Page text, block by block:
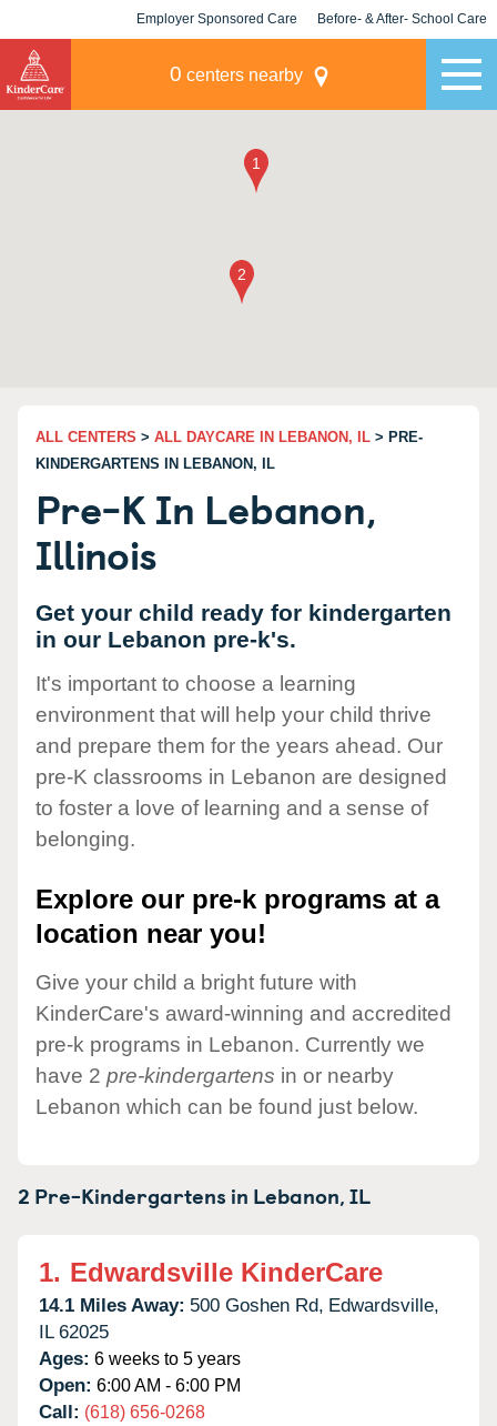
Employer Sponsored Care Before- & After- School Care
0 centers nearby
ALL CENTERS > ALL DAYCARE IN LEBANON, IL > PRE-
KINDERGARTENS IN LEBANON, IL
Pre-K In Lebanon,
Illinois
Get your child ready for kindergarten
in our Lebanon pre-k's.
It's important to choose a learning
environment that will help your child thrive
and prepare them for the years ahead. Our
pre-K classrooms in Lebanon are designed
to foster a love of learning and a sense of
belonging.
Explore our pre-k programs at a
location near you!
Give your child a bright future with
KinderCare's award-winning and accredited
pre-k programs in Lebanon. Currently we
have 2 pre-kindergartens in or nearby
Lebanon which can be found just below.
2 Pre-Kindergartens in Lebanon,IL
1. Edwardsville KinderCare
14.1 Miles Away: 500 Goshen Rd, Edwardsville,
IL 62025
Ages: 6 weeks to 5 years
Open: 6:00 AM - 6:00 PM
Call: (618) 656-0268